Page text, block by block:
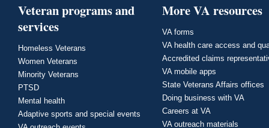
Veteran programs and
services
Homeless Veterans
Women Veterans
Minority Veterans
PTSD
Mental health
Adaptive sports and special events
More VA resources
VA forms
VA health care access and
Accredited claims
VA mobile apps
State Veterans Affairs offices
Doing business with VA
Careers at VA
VA outreach materials